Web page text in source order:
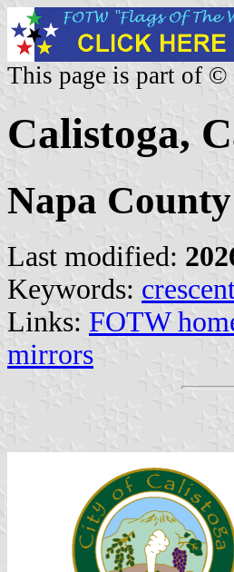
This page is part of
Calistoga,
Napa County
Last modified:
Keywords:
Links: FOTW
mirrors